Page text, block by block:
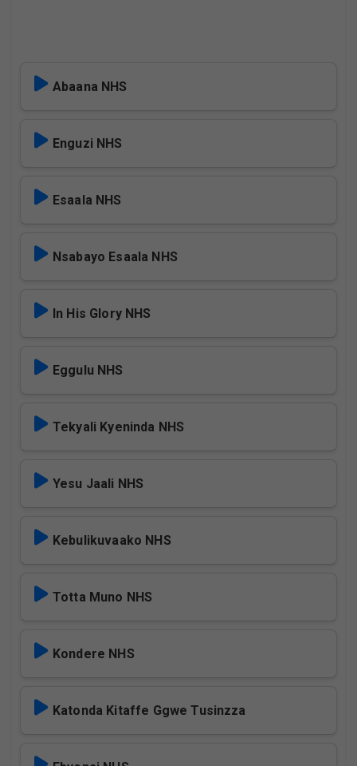
Abaana NHS
Enguzi NHS
Esaala NHS
Nsabayo Esaala NHS
In His Glory NHS
Eggulu NHS
Tekyali Kyeninda NHS
Yesu Jaali NHS
Kebulikuvaako NHS
Totta Muno NHS
Kondere NHS
Katonda Kitaffe Ggwe Tusinzza